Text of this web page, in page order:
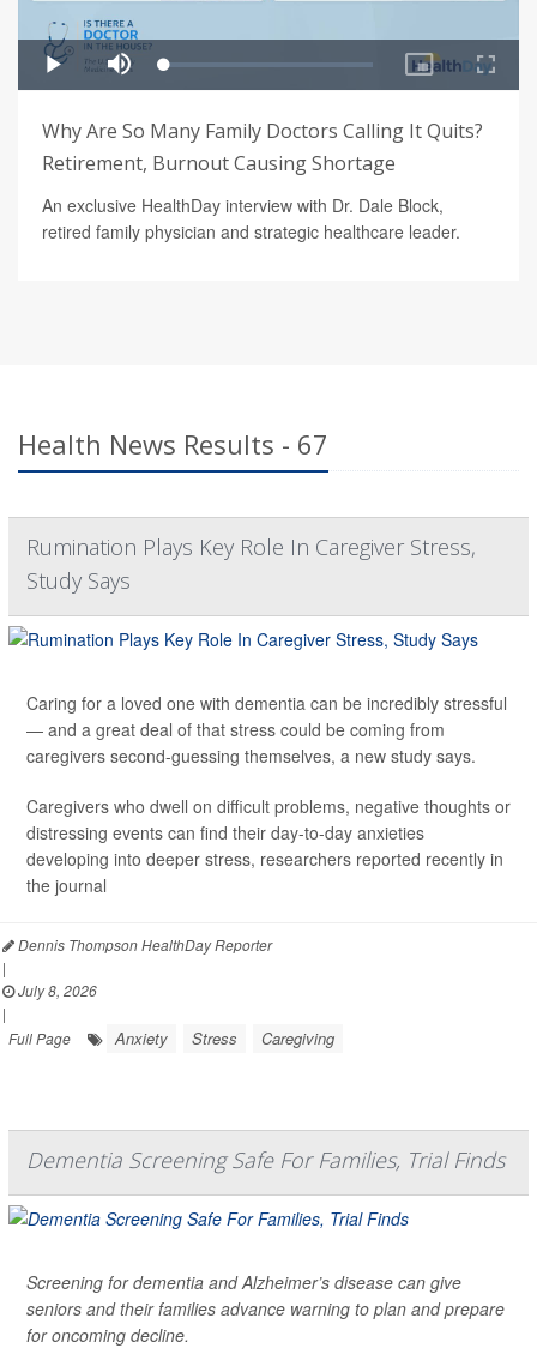
Why Are So Many Family Doctors Calling It Quits?
Retirement, Burnout Causing Shortage
An exclusive HealthDay interview with Dr. Dale Block,
retired family physician and strategic healthcare leader.
Health News Results - 67
Rumination Plays Key Role In Caregiver Stress,
Study Says
Caring for a loved one with dementia can be incredibly stressful
— and a great deal of that stress could be coming from
caregivers second-guessing themselves, a new study says.
Caregivers who dwell on difficult problems, negative thoughts or
distressing events can find their day-to-day anxieties
developing into deeper stress, researchers reported recently in
the journal
Dennis Thompson HealthDay Reporter
|
July 8, 2026
|
Full Page
Anxiety Stress Caregiving
Dementia Screening Safe For Families, Trial Finds
Screening for dementia and Alzheimer’s disease can give
seniors and their families advance warning to plan and prepare
for oncoming decline.